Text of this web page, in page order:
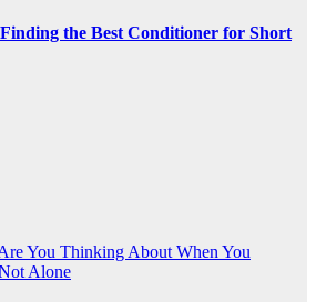
the Best Conditioner for Short
You Thinking About When You
Alone